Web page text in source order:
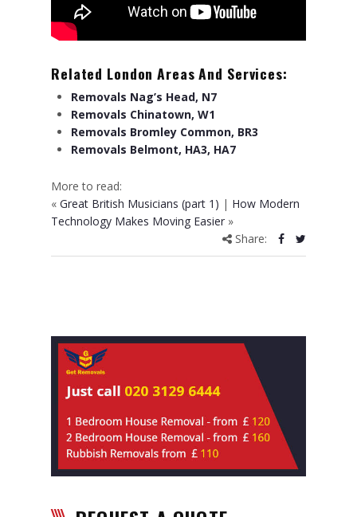
Related London Areas And Services:
Removals Nag’s Head, N7
Removals Chinatown, W1
Removals Bromley Common, BR3
Removals Belmont, HA3, HA7
More to read:
« Great British Musicians (part 1) | How Modern
Technology Makes Moving Easier »
Share: